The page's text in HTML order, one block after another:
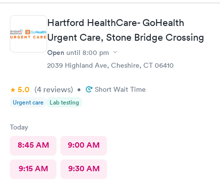
Hartford HealthCare- GoHealth
Urgent Care, Stone Bridge Crossing
Open until 8:00 pm
2039 Highland Ave, Cheshire, CT 06410
5.0 (4 reviews) • Short Wait Time
Urgent care Lab testing
Today
8:45 AM 9:00 AM
9:15 AM 9:30 AM